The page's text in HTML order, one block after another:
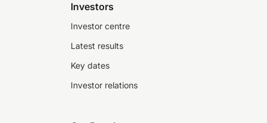
Investors
Investor centre
Latest results
Key dates
Investor relations